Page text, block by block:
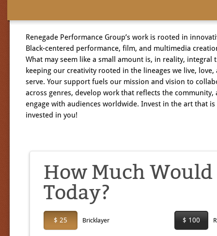
Renegade Performance Group’s work is rooted in
Black-centered performance, film, and multimedia
What may seem like a small amount is, in reality, integral
keeping our creativity rooted in the lineages we live, love,
serve. Your support fuels our mission and vision to
across genres, develop work that reflects the community,
engage with audiences worldwide. Invest in the art that is
invested in you!
How Much
Today?
$ 25 Bricklayer $ 100